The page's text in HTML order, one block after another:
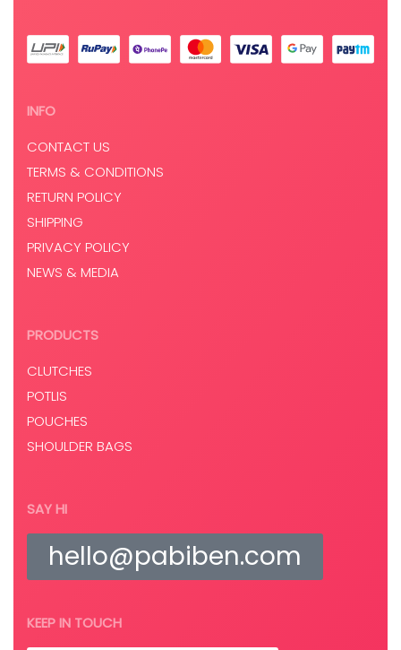
INFO
CONTACT US
TERMS & CONDITIONS
RETURN POLICY
SHIPPING
PRIVACY POLICY
NEWS & MEDIA
PRODUCTS
CLUTCHES
POTLIS
POUCHES
SHOULDER BAGS
SAY HI
hello@pabiben.com
KEEP IN TOUCH